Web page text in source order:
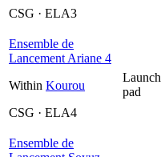
CSG · ELA3
Ensemble de
Lancement Ariane 4
Within Kourou
CSG · ELA4
Launch
pad
Ensemble de